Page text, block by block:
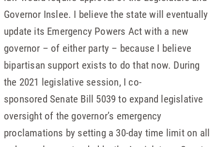
Governor Inslee. I believe the state will eventually
update its Emergency Powers Act with a new
governor – of either party – because I believe
bipartisan support exists to do that now. During
the 2021 legislative session, I co-
sponsored Senate Bill 5039 to expand legislative
oversight of the governor’s emergency
proclamations by setting a 30-day time limit on all